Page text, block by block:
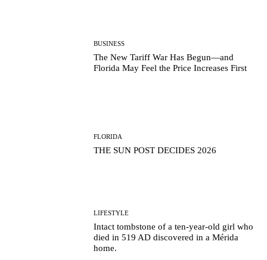
BUSINESS
The New Tariff War Has Begun—and
Florida May Feel the Price Increases First
FLORIDA
THE SUN POST DECIDES 2026
LIFESTYLE
Intact tombstone of a ten-year-old girl who
died in 519 AD discovered in a Mérida
home.